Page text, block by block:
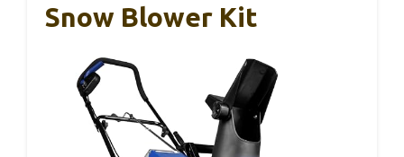
Snow Blower Kit